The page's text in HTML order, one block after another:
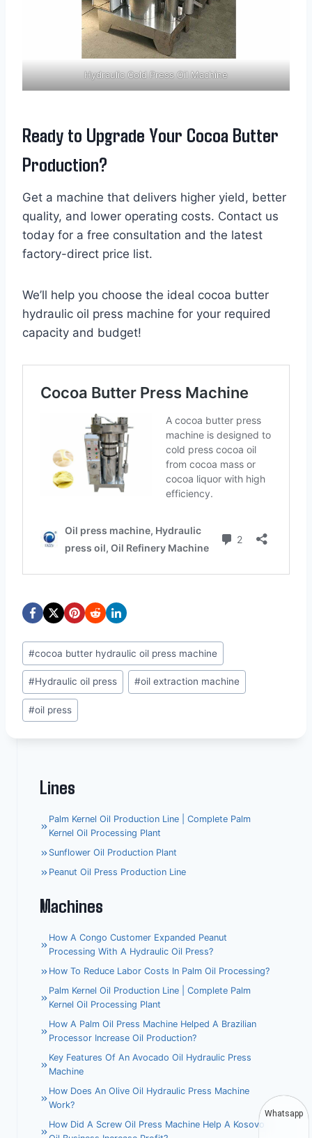
Hydraulic Cold Press Oil Machine
Ready to Upgrade Your Cocoa Butter
Production?
Get a machine that delivers higher yield, better
quality, and lower operating costs. Contact us
today for a free consultation and the latest
factory-direct price list.
We’ll help you choose the ideal cocoa butter
hydraulic oil press machine for your required
capacity and budget!
Post
Tags:
#cocoa butter hydraulic oil press machine
#Hydraulic oil press #oil extraction machine
#oil press
Lines
Palm Kernel Oil Production Line | Complete Palm
Kernel Oil Processing Plant
Sunflower Oil Production Plant
Peanut Oil Press Production Line
Machines
How A Congo Customer Expanded Peanut
Processing With A Hydraulic Oil Press?
How To Reduce Labor Costs In Palm Oil Processing?
Palm Kernel Oil Production Line | Complete Palm
Kernel Oil Processing Plant
How A Palm Oil Press Machine Helped A Brazilian
Processor Increase Oil Production?
Key Features Of An Avocado Oil Hydraulic Press
Machine
How Does An Olive Oil Hydraulic Press Machine
Work?
How Did A Screw Oil Press Machine Help A Kosovo
Whatsapp